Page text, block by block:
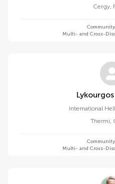
Cergy,
Multi- and Cross-
International
Thermi,
Multi- and Cross-